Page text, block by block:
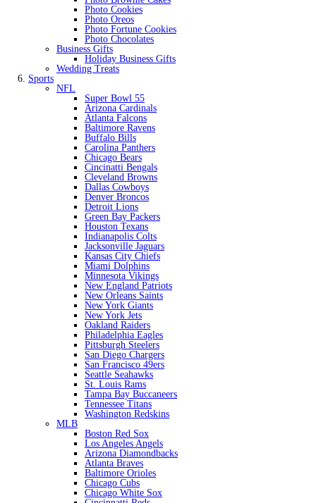
Photo Cookies
Photo Oreos
Photo Fortune Cookies
Photo Chocolates
Business Gifts
Holiday Business Gifts
Wedding Treats
Sports
NFL
Super Bowl 55
Arizona Cardinals
Atlanta Falcons
Baltimore Ravens
Buffalo Bills
Carolina Panthers
Chicago Bears
Cincinatti Bengals
Cleveland Browns
Dallas Cowboys
Denver Broncos
Detroit Lions
Green Bay Packers
Houston Texans
Indianapolis Colts
Jacksonville Jaguars
Kansas City Chiefs
Miami Dolphins
Minnesota Vikings
New England Patriots
New Orleans Saints
New York Giants
New York Jets
Oakland Raiders
Philadelphia Eagles
Pittsburgh Steelers
San Diego Chargers
San Francisco 49ers
Seattle Seahawks
St. Louis Rams
Tampa Bay Buccaneers
Tennessee Titans
Washington Redskins
MLB
Boston Red Sox
Los Angeles Angels
Arizona Diamondbacks
Atlanta Braves
Baltimore Orioles
Chicago Cubs
Chicago White Sox